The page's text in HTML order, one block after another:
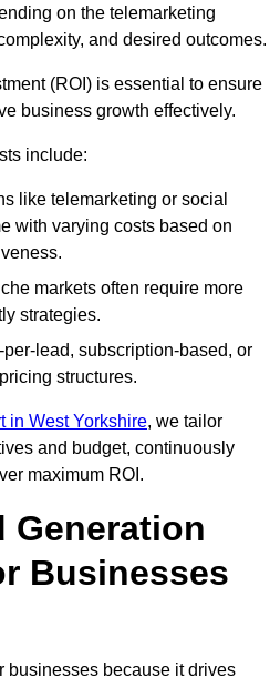
on the telemarketing
and desired outcomes.
(ROI) is essential to ensure
business growth effectively.
include:
like telemarketing or social
with varying costs based on
markets often require more
strategies.
lead, subscription-based, or
structures.
in West Yorkshire, we tailor
and budget, continuously
maximum ROI.
Generation
Businesses
businesses because it drives